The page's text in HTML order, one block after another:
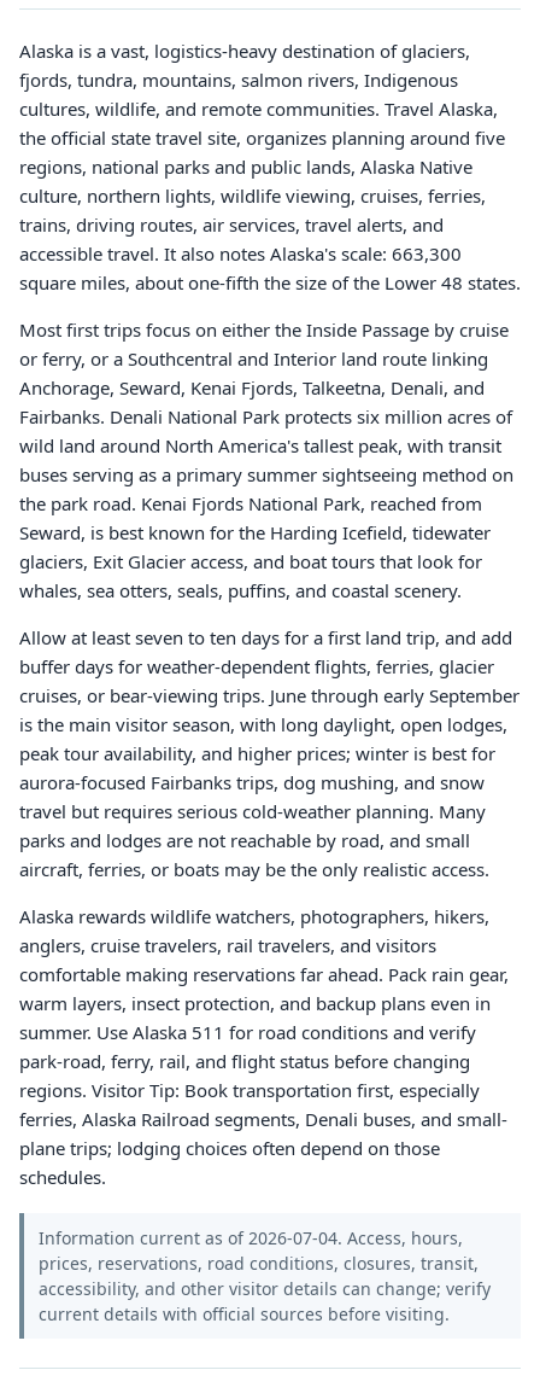
Alaska is a vast, logistics-heavy destination of glaciers,
fjords, tundra, mountains, salmon rivers, Indigenous
cultures, wildlife, and remote communities. Travel Alaska,
the official state travel site, organizes planning around five
regions, national parks and public lands, Alaska Native
culture, northern lights, wildlife viewing, cruises, ferries,
trains, driving routes, air services, travel alerts, and
accessible travel. It also notes Alaska's scale: 663,300
square miles, about one-fifth the size of the Lower 48 states.
Most first trips focus on either the Inside Passage by cruise
or ferry, or a Southcentral and Interior land route linking
Anchorage, Seward, Kenai Fjords, Talkeetna, Denali, and
Fairbanks. Denali National Park protects six million acres of
wild land around North America's tallest peak, with transit
buses serving as a primary summer sightseeing method on
the park road. Kenai Fjords National Park, reached from
Seward, is best known for the Harding Icefield, tidewater
glaciers, Exit Glacier access, and boat tours that look for
whales, sea otters, seals, puffins, and coastal scenery.
Allow at least seven to ten days for a first land trip, and add
buffer days for weather-dependent flights, ferries, glacier
cruises, or bear-viewing trips. June through early September
is the main visitor season, with long daylight, open lodges,
peak tour availability, and higher prices; winter is best for
aurora-focused Fairbanks trips, dog mushing, and snow
travel but requires serious cold-weather planning. Many
parks and lodges are not reachable by road, and small
aircraft, ferries, or boats may be the only realistic access.
Alaska rewards wildlife watchers, photographers, hikers,
anglers, cruise travelers, rail travelers, and visitors
comfortable making reservations far ahead. Pack rain gear,
warm layers, insect protection, and backup plans even in
summer. Use Alaska 511 for road conditions and verify
park-road, ferry, rail, and flight status before changing
regions. Visitor Tip: Book transportation first, especially
ferries, Alaska Railroad segments, Denali buses, and small-
plane trips; lodging choices often depend on those
schedules.
Information current as of 2026-07-04. Access, hours,
prices, reservations, road conditions, closures, transit,
accessibility, and other visitor details can change; verify
current details with official sources before visiting.